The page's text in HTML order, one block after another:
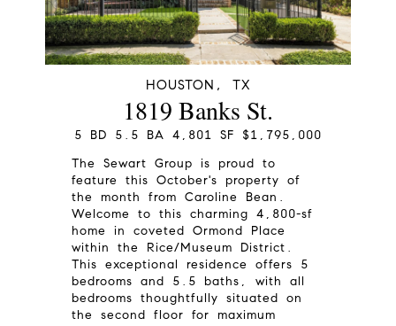
HOUSTON, TX
1819 Banks St.
5 BD 5.5 BA 4,801 SF $1,795,000
The Sewart Group is proud to
feature this October's property of
the month from Caroline Bean.
Welcome to this charming 4,800-sf
home in coveted Ormond Place
within the Rice/Museum District.
This exceptional residence offers 5
bedrooms and 5.5 baths, with all
bedrooms thoughtfully situated on
the second floor for maximum